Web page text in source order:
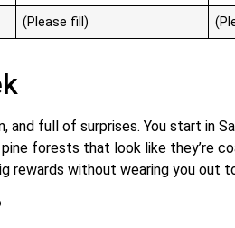
(Please fill)
and full of surprises. You start in
forests that look like they’re
rewards without wearing you out